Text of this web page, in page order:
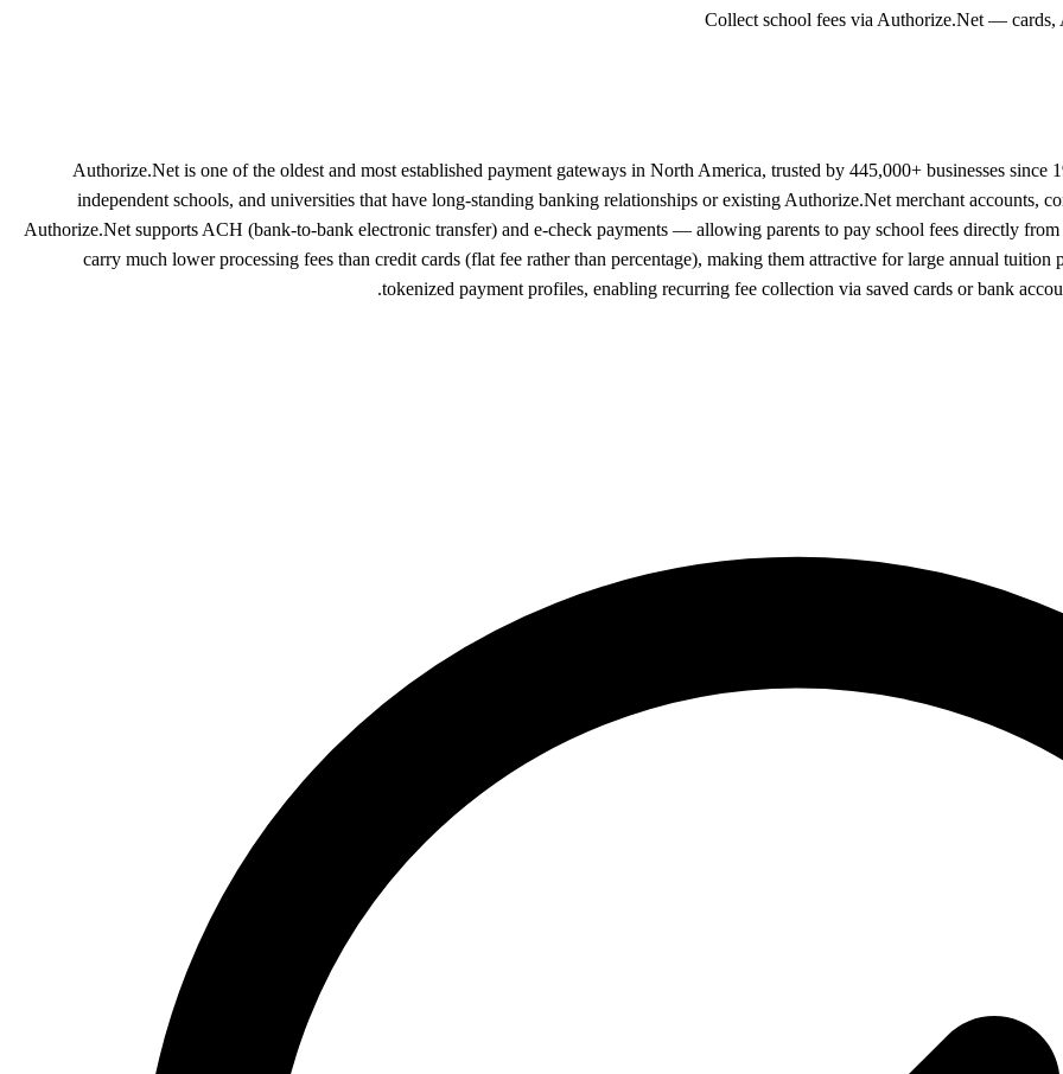
Collect school fees via Authorize.Net —
Authorize.Net is one of the oldest and most established payment gateways in North America, trusted by 445,000+ businesses
independent schools, and universities that have long-standing banking relationships or existing Authorize.Net merchant accounts,
Authorize.Net supports ACH (bank-to-bank electronic transfer) and e-check payments — allowing parents to pay school fees directly
carry much lower processing fees than credit cards (flat fee rather than percentage), making them attractive for large annual
tokenized payment profiles, enabling recurring fee collection via saved cards or bank